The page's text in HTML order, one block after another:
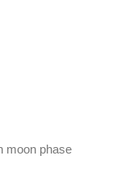
moon phase